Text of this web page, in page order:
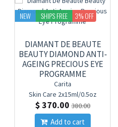
NEW SHIPS FREE 3% OFF
DIAMANT DE BEAUTE
BEAUTY DIAMOND ANTI-
AGEING PRECIOUS EYE
PROGRAMME
Carita
Skin Care 2x15ml/0.5oz
$ 370.00 380.00
Add to cart